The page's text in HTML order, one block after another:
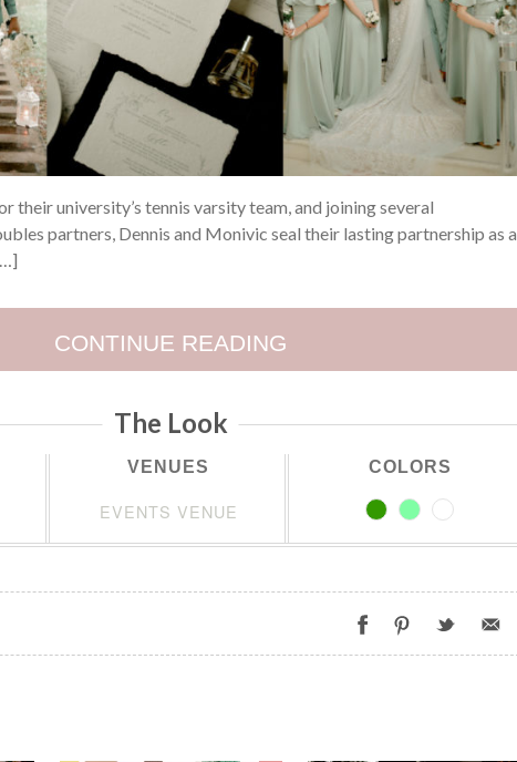
their university’s tennis varsity team, and joining several
partners, Dennis and Monivic seal their lasting partnership as a
CONTINUE READING
The Look
VENUES
EVENTS VENUE
COLORS